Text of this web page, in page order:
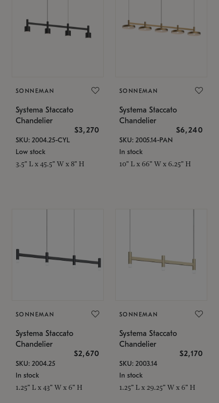
SONNEMAN
Systema Staccato
Chandelier
$3,270
SKU: 2004.25-CYL
Low stock
3.5" L x 45.5" W x 8" H
SONNEMAN
Systema Staccato
Chandelier
$6,240
SKU: 2005.14-PAN
In stock
10" L x 66" W x 6.25" H
SONNEMAN
Systema Staccato
Chandelier
$2,670
SKU: 2004.25
In stock
1.25" L x 43" W x 6" H
SONNEMAN
Systema Staccato
Chandelier
$2,170
SKU: 2003.14
In stock
1.25" L x 29.25" W x 6" H